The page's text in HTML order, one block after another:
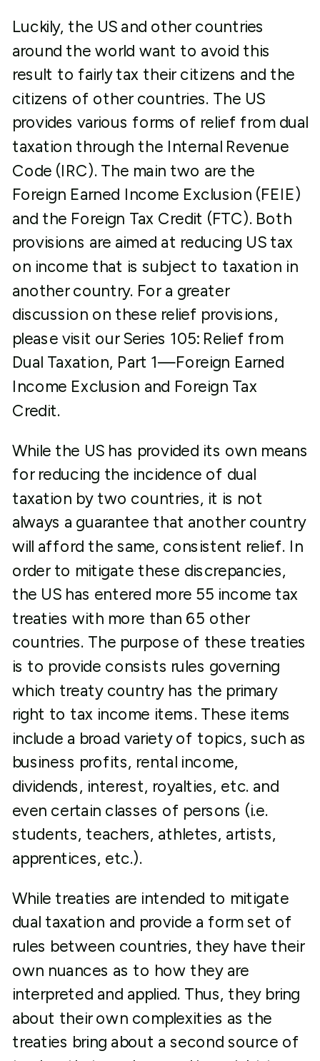
Luckily, the US and other countries
around the world want to avoid this
result to fairly tax their citizens and the
citizens of other countries. The US
provides various forms of relief from dual
taxation through the Internal Revenue
Code (IRC). The main two are the
Foreign Earned Income Exclusion (FEIE)
and the Foreign Tax Credit (FTC). Both
provisions are aimed at reducing US tax
on income that is subject to taxation in
another country. For a greater
discussion on these relief provisions,
please visit our Series 105: Relief from
Dual Taxation, Part 1—Foreign Earned
Income Exclusion and Foreign Tax
Credit.
While the US has provided its own means
for reducing the incidence of dual
taxation by two countries, it is not
always a guarantee that another country
will afford the same, consistent relief. In
order to mitigate these discrepancies,
the US has entered more 55 income tax
treaties with more than 65 other
countries. The purpose of these treaties
is to provide consists rules governing
which treaty country has the primary
right to tax income items. These items
include a broad variety of topics, such as
business profits, rental income,
dividends, interest, royalties, etc. and
even certain classes of persons (i.e.
students, teachers, athletes, artists,
apprentices, etc.).
While treaties are intended to mitigate
dual taxation and provide a form set of
rules between countries, they have their
own nuances as to how they are
interpreted and applied. Thus, they bring
about their own complexities as the
treaties bring about a second source of